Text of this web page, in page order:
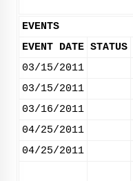
EVENTS
EVENT DATE STATUS
03/15/2011
03/15/2011
03/16/2011
04/25/2011
04/25/2011